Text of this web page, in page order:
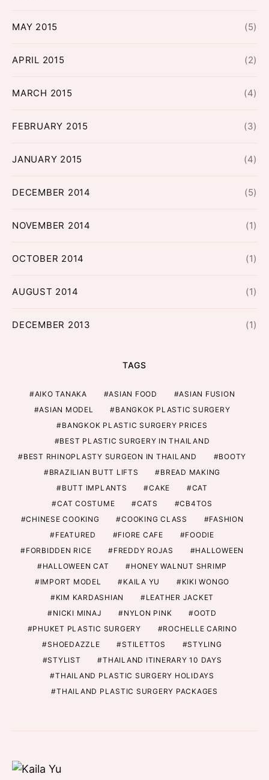
MAY 2015 (5)
APRIL 2015 (2)
MARCH 2015 (4)
FEBRUARY 2015 (3)
JANUARY 2015 (4)
DECEMBER 2014 (5)
NOVEMBER 2014 (1)
OCTOBER 2014 (1)
AUGUST 2014 (1)
DECEMBER 2013 (1)
TAGS
AIKO TANAKA ASIAN FOOD
ASIAN FUSION
ASIAN MODEL
BANGKOK PLASTIC SURGERY
BANGKOK PLASTIC SURGERY PRICES
BEST PLASTIC SURGERY IN THAILAND
BEST RHINOPLASTY SURGEON IN THAILAND
BOOTY
BRAZILIAN BUTT LIFTS
BREAD MAKING
BUTT IMPLANTS
CAKE
CAT
CAT COSTUME
CATS
CB4TOS
CHINESE COOKING
COOKING CLASS
FASHION
FEATURED
FIORE CAFE
FOODIE
FORBIDDEN RICE
FREDDY ROJAS
HALLOWEEN
HALLOWEEN CAT
HONEY WALNUT SHRIMP
IMPORT MODEL
KAILA YU
KIKI WONGO
KIM KARDASHIAN
LEATHER JACKET
NICKI MINAJ
NYLON PINK
OOTD
PHUKET PLASTIC SURGERY
ROCHELLE CARINO
SHOEDAZZLE
STILETTOS
STYLING
STYLIST
THAILAND ITINERARY 10 DAYS
THAILAND PLASTIC SURGERY HOLIDAYS
THAILAND PLASTIC SURGERY PACKAGES